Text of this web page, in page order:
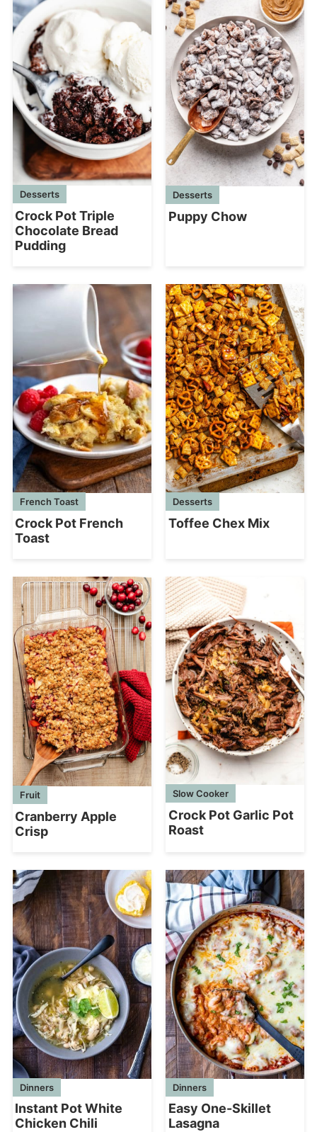
Desserts
Crock Pot Triple
Chocolate Bread
Pudding
Desserts
Puppy Chow
French Toast
Crock Pot French
Toast
Desserts
Toffee Chex Mix
Fruit
Cranberry Apple
Crisp
Slow Cooker
Crock Pot Garlic Pot
Roast
Dinners
Instant Pot White
Chicken Chili
Dinners
Easy One-Skillet
Lasagna